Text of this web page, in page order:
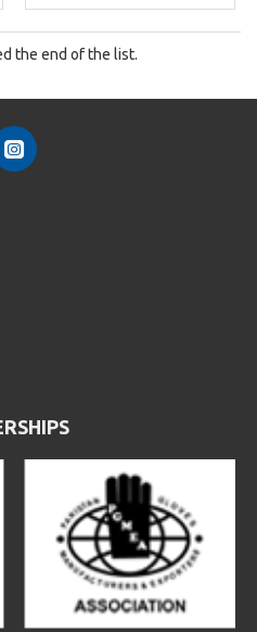
the end of the list.